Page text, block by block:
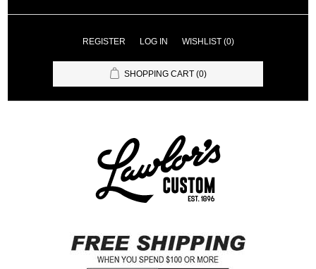
REGISTER LOG IN WISHLIST (0)
SHOPPING CART (0)